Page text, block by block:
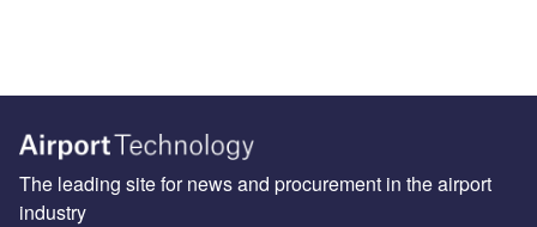
The leading site for news and procurement in the airport
industry